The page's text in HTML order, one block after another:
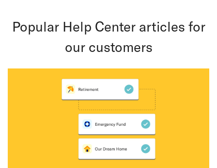
Popular Help Center articles for
our customers